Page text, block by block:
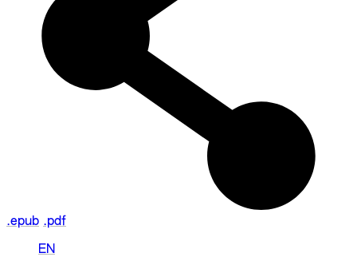
.epub .pdf
EN